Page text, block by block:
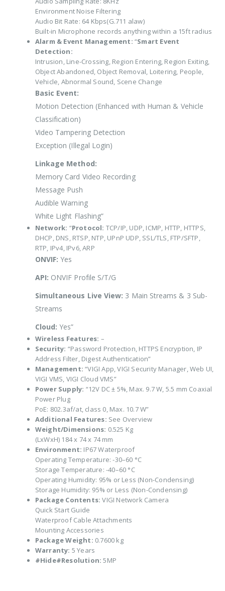
Environment Noise Filtering
Audio Bit Rate: 64 Kbps(G.711 alaw)
Built-in Microphone records anything within a 15ft radius
Alarm & Event Management: “Smart Event
Detection:
Intrusion, Line-Crossing, Region Entering, Region Exiting,
Object Abandoned, Object Removal, Loitering, People,
Vehicle, Abnormal Sound, Scene Change
Basic Event:
Motion Detection (Enhanced with Human & Vehicle
Classification)
Video Tampering Detection
Exception (Illegal Login)
Linkage Method:
Memory Card Video Recording
Message Push
Audible Warning
White Light Flashing”
Network: “Protocol: TCP/IP, UDP, ICMP, HTTP, HTTPS,
DHCP, DNS, RTSP, NTP, UPnP UDP, SSL/TLS, FTP/SFTP,
RTP, IPv4, IPv6, ARP
ONVIF: Yes
API: ONVIF Profile S/T/G
Simultaneous Live View: 3 Main Streams & 3 Sub-
Streams
Cloud: Yes”
Wireless Features: –
Security: “Password Protection, HTTPS Encryption, IP
Address Filter, Digest Authentication”
Management: “VIGI App, VIGI Security Manager, Web UI,
VIGI VMS, VIGI Cloud VMS”
Power Supply: “12V DC ± 5%, Max. 9.7 W, 5.5 mm Coaxial
Power Plug
PoE: 802.3af/at, class 0, Max. 10.7 W”
Additional Features: See Overview
Weight/Dimensions: 0.525 Kg
(LxWxH) 184 x 74 x 74 mm
Environment: IP67 Waterproof
Operating Temperature: -30–60 °C
Storage Temperature: -40–60 °C
Operating Humidity: 95% or Less (Non-Condensing)
Storage Humidity: 95% or Less (Non-Condensing)
Package Contents: VIGI Network Camera
Quick Start Guide
Waterproof Cable Attachments
Mounting Accessories
Package Weight: 0.7600 kg
Warranty: 5 Years
#Hide#Resolution: 5MP